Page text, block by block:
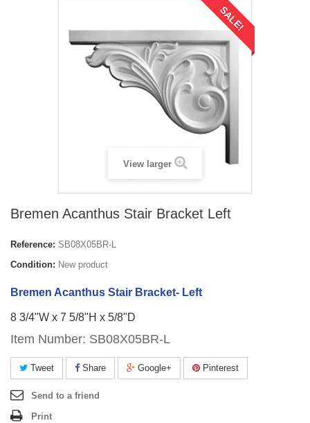
SALE!
View larger
Bremen Acanthus Stair Bracket Left
Reference: SB08X05BR-L
Condition: New product
Bremen Acanthus Stair Bracket- Left
8 3/4"W x 7 5/8"H x 5/8"D
Item Number: SB08X05BR-L
Tweet Share Google+ Pinterest
Send to a friend
Print